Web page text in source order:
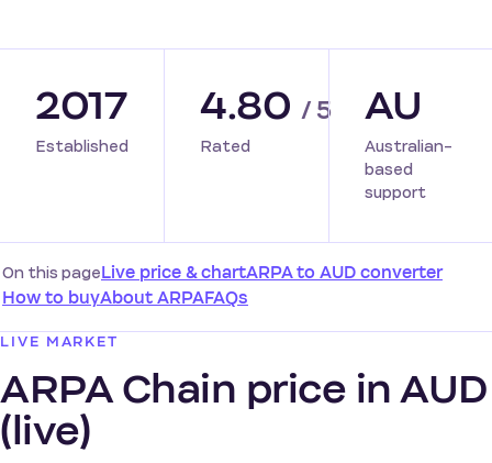
2017
Established
4.80 / 5
Rated
AU
Australian-
based
support
On this pageLive price & chartARPA to AUD converter
How to buyAbout ARPAFAQs
LIVE MARKET
ARPA Chain price in AUD
(live)